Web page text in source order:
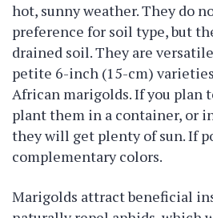
hot, sunny weather. They do
preference for soil type, but
drained soil. They are
petite 6-inch (15-cm)
African marigolds. If you plan
plant them in a container, or
they will get plenty of sun. If
complementary colors.
Marigolds attract beneficial